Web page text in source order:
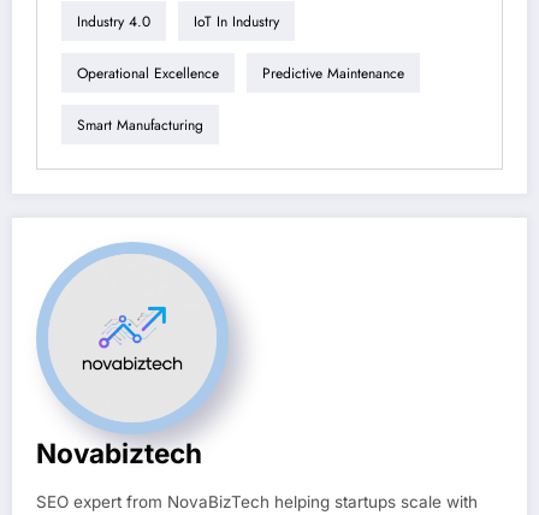
Industry 4.0 IoT In Industry
Operational Excellence Predictive Maintenance
Smart Manufacturing
Novabiztech
SEO expert from NovaBizTech helping startups scale with